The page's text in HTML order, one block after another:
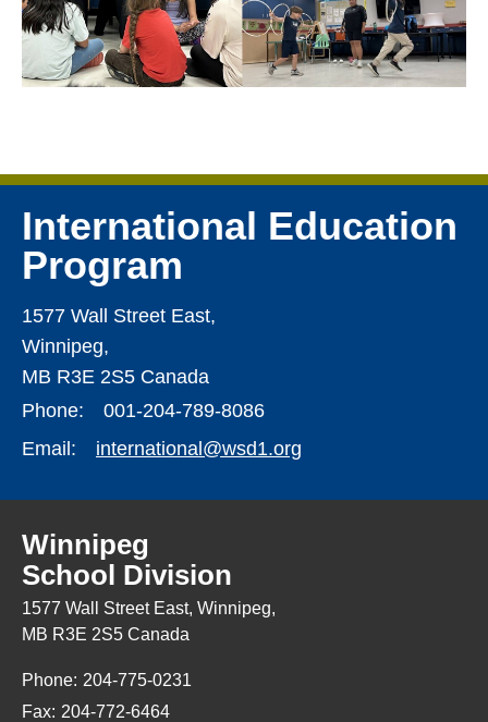
International Education
Program
1577 Wall Street East,
Winnipeg,
MB R3E 2S5 Canada
Phone:
001-204-789-8086
Email:
international@wsd1.org
Winnipeg
School Division
1577 Wall Street East, Winnipeg,
MB R3E 2S5 Canada
Phone: 204-775-0231
Fax: 204-772-6464